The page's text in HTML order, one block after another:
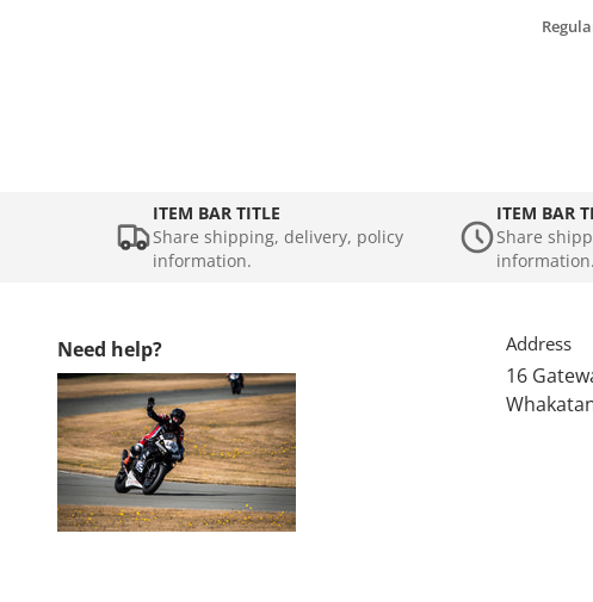
ITEM BAR TITLE
Share shipping, delivery, policy
information.
ITEM BAR
Share
information.
Need help? Address
16